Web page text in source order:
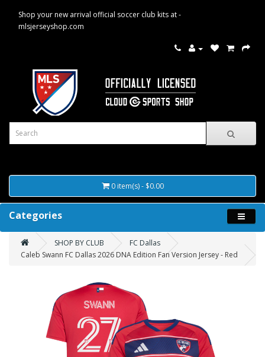
Shop your new arrival official soccer club kits at -
mlsjerseyshop.com
0 item(s) - $0.00
Categories
SHOP BY CLUB
FC Dallas
Caleb Swann FC Dallas 2026 DNA Edition Fan Version Jersey - Red